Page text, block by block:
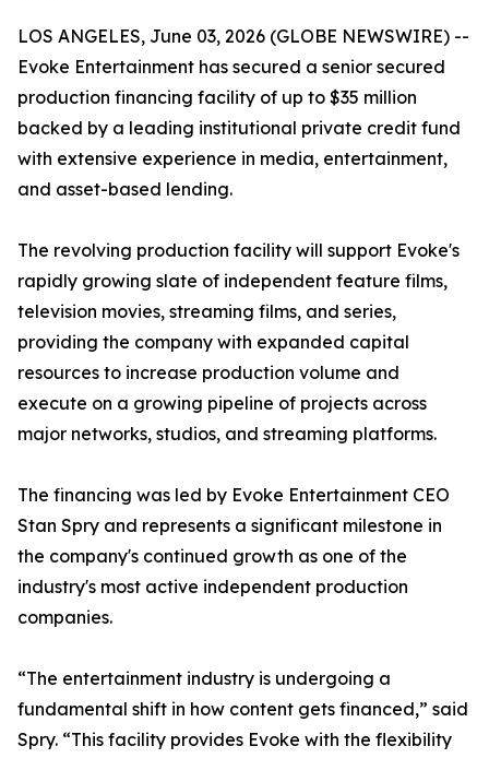
LOS ANGELES, June 03, 2026 (GLOBE NEWSWIRE) --
Evoke Entertainment has secured a senior secured
production financing facility of up to $35 million
backed by a leading institutional private credit fund
with extensive experience in media, entertainment,
and asset-based lending.
The revolving production facility will support Evoke's
rapidly growing slate of independent feature films,
television movies, streaming films, and series,
providing the company with expanded capital
resources to increase production volume and
execute on a growing pipeline of projects across
major networks, studios, and streaming platforms.
The financing was led by Evoke Entertainment CEO
Stan Spry and represents a significant milestone in
the company's continued growth as one of the
industry's most active independent production
companies.
“The entertainment industry is undergoing a
fundamental shift in how content gets financed,” said
Spry. “This facility provides Evoke with the flexibility